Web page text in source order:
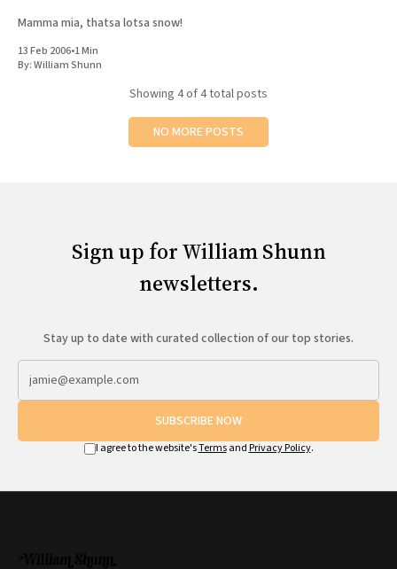
Mamma mia, thatsa lotsa snow!
13 Feb 2006•1 Min
By:William Shunn
Showing 4of 4 total posts
NO MORE POSTS
Sign up for William Shunn
newsletters.
Stay up to date with curated collection of our top stories.
SUBSCRIBE NOW
I agree to the website'sTermsand Privacy Policy.